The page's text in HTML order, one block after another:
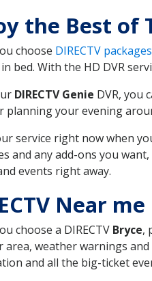
the Best of
choose DIRECTV packages
bed. With the HD DVR
DIRECTV Genie DVR, you
planning your evening
service right now when
and any add-ons you
events right away.
Near
choose a DIRECTV Bryce,
weather warnings and
and all the big-ticket